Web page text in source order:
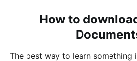
How to
The best way to learn something